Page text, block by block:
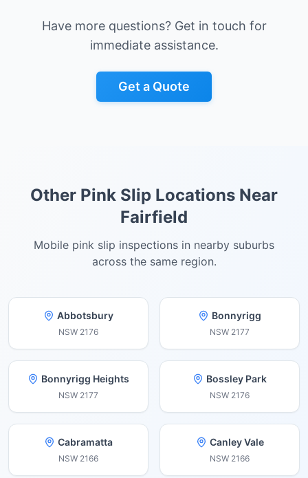
Have more questions? Get in touch for
immediate assistance.
Get a Quote
Other Pink Slip Locations Near
Fairfield
Mobile pink slip inspections in nearby suburbs
across the same region.
Abbotsbury
NSW 2176
Bonnyrigg
NSW 2177
Bonnyrigg Heights
NSW 2177
Bossley Park
NSW 2176
Cabramatta
NSW 2166
Canley Vale
NSW 2166